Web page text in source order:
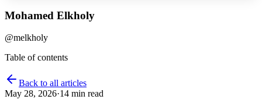
Mohamed Elkholy
@melkholy
Table of contents
Back to all articles
May 28, 2026·14 min read